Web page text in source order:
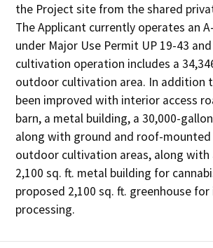
the Project site from the shared
The Applicant currently operates an
under Major Use Permit UP 19-43
cultivation operation includes a
outdoor cultivation area. In addition
been improved with interior access
barn, a metal building, a 30,000-
along with ground and roof-
outdoor cultivation areas, along
2,100 sq. ft. metal building for
proposed 2,100 sq. ft. greenhouse
processing.